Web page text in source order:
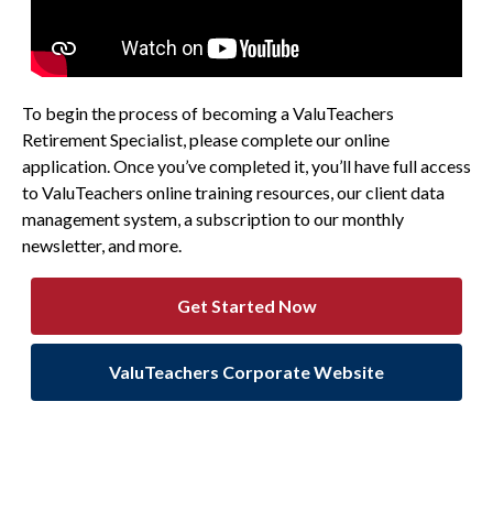
To begin the process of becoming a ValuTeachers
Retirement Specialist, please complete our online
application. Once you’ve completed it, you’ll have full access
to ValuTeachers online training resources, our client data
management system, a subscription to our monthly
newsletter, and more.
Get Started Now
ValuTeachers Corporate Website